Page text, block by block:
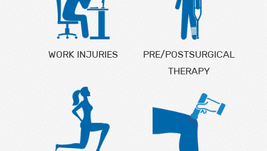
WORK INJURIES
PRE/POSTSURGICAL
THERAPY